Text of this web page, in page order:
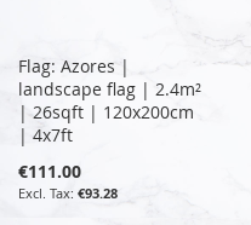
Flag: Azores |
landscape flag | 2.4m²
| 26sqft | 120x200cm
| 4x7ft
€111.00
€93.28